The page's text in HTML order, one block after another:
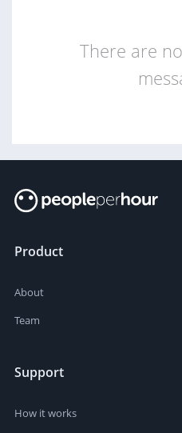
There are
Product
About
Team
Support
How it works